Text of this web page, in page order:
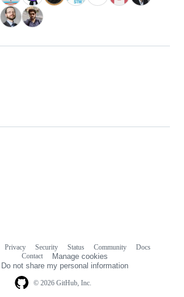
© 2026 GitHub, Inc.
Privacy Security Status Community
Docs
Contact
Manage cookies
Do not share my personal information